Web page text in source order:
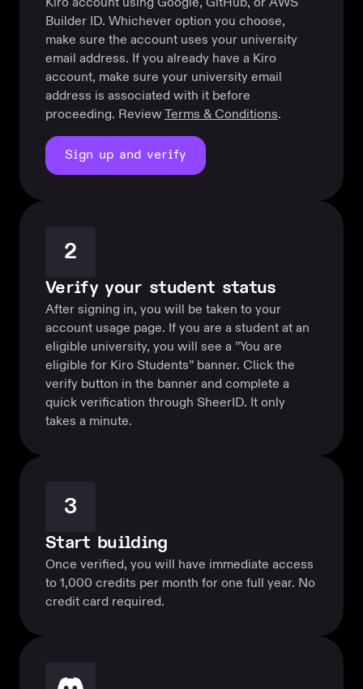
Builder ID. Whichever option you choose,
make sure the account uses your university
email address. If you already have a Kiro
account, make sure your university email
address is associated with it before
proceeding. Review Terms & Conditions.
Sign up and verify
2
Verify your student status
After signing in, you will be taken to your
account usage page. If you are a student at an
eligible university, you will see a ”You are
eligible for Kiro Students” banner. Click the
verify button in the banner and complete a
quick verification through SheerID. It only
takes a minute.
3
Start building
Once verified, you will have immediate access
to 1,000 credits per month for one full year. No
credit card required.